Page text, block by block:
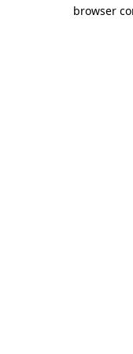
browser